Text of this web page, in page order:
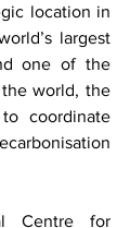
location in
largest
one of the
world, the
coordinate
Centre for